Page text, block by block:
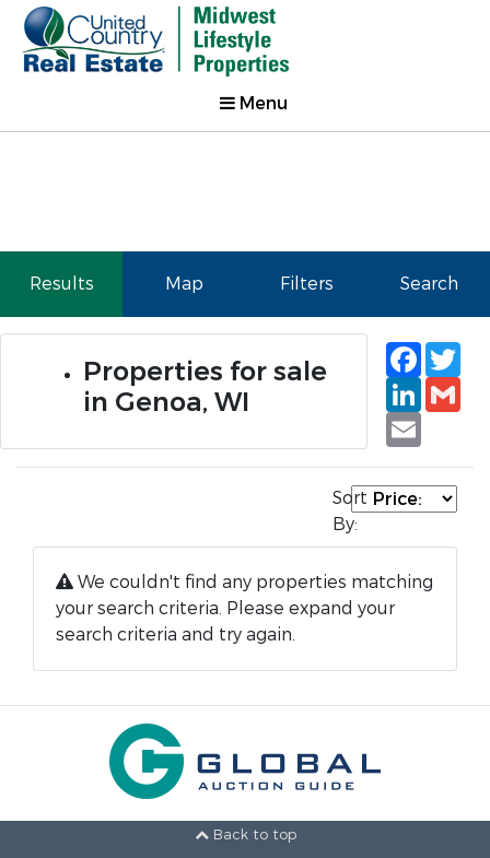
Menu
Results Map Filters Search
Properties for sale
in Genoa, WI
Email
Sort
By:
We couldn't find any properties matching
your search criteria. Please expand your
search criteria and try again.
Back to top